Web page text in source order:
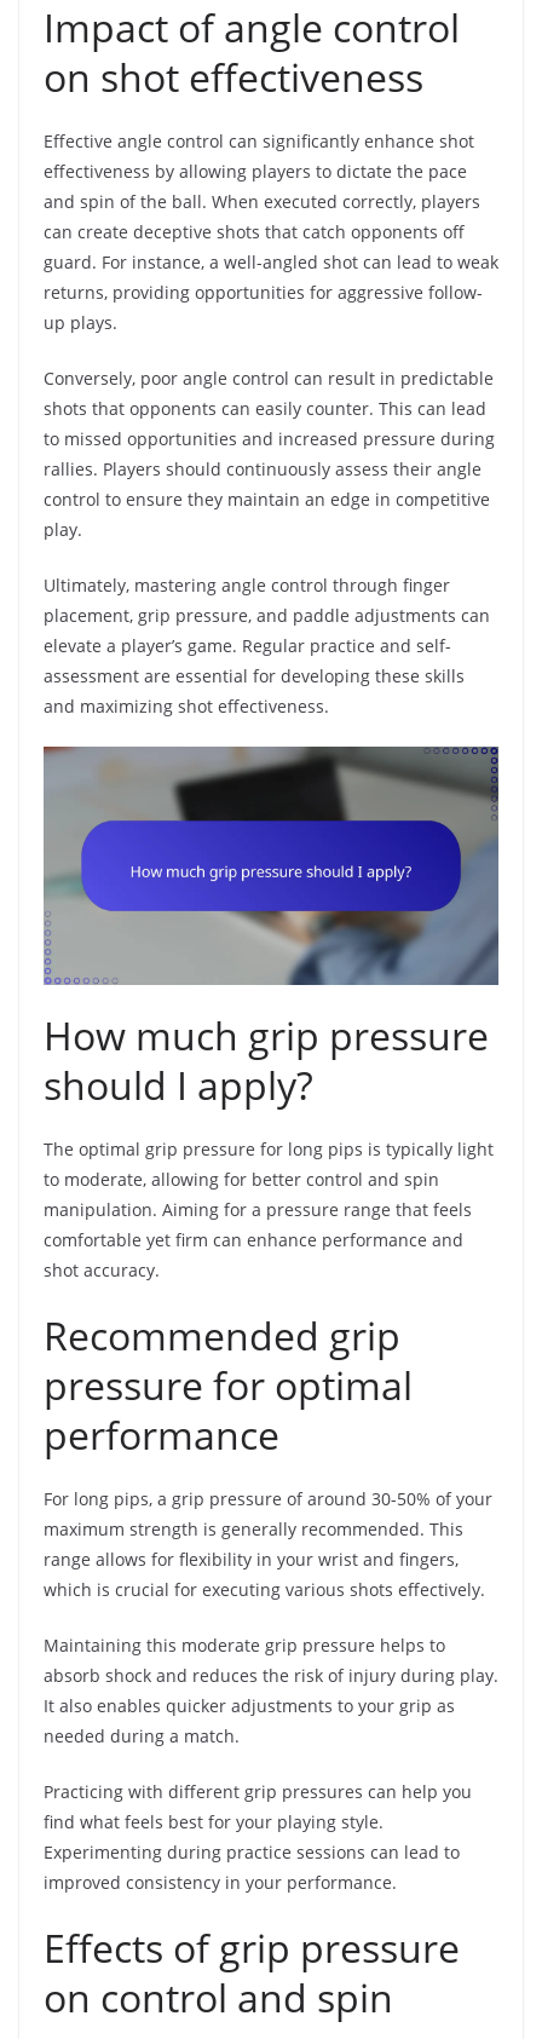
Impact of angle control
on shot effectiveness
Effective angle control can significantly enhance shot
effectiveness by allowing players to dictate the pace
and spin of the ball. When executed correctly, players
can create deceptive shots that catch opponents off
guard. For instance, a well-angled shot can lead to weak
returns, providing opportunities for aggressive follow-
up plays.
Conversely, poor angle control can result in predictable
shots that opponents can easily counter. This can lead
to missed opportunities and increased pressure during
rallies. Players should continuously assess their angle
control to ensure they maintain an edge in competitive
play.
Ultimately, mastering angle control through finger
placement, grip pressure, and paddle adjustments can
elevate a player’s game. Regular practice and self-
assessment are essential for developing these skills
and maximizing shot effectiveness.
How much grip pressure
should I apply?
The optimal grip pressure for long pips is typically light
to moderate, allowing for better control and spin
manipulation. Aiming for a pressure range that feels
comfortable yet firm can enhance performance and
shot accuracy.
Recommended grip
pressure for optimal
performance
For long pips, a grip pressure of around 30-50% of your
maximum strength is generally recommended. This
range allows for flexibility in your wrist and fingers,
which is crucial for executing various shots effectively.
Maintaining this moderate grip pressure helps to
absorb shock and reduces the risk of injury during play.
It also enables quicker adjustments to your grip as
needed during a match.
Practicing with different grip pressures can help you
find what feels best for your playing style.
Experimenting during practice sessions can lead to
improved consistency in your performance.
Effects of grip pressure
on control and spin